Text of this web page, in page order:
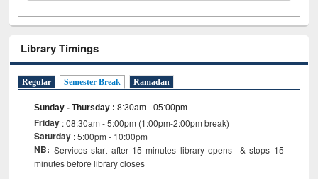
Library Timings
Regular Semester Break Ramadan
Sunday - Thursday :8:30am - 05:00pm
Friday : 08:30am - 5:00pm (1:00pm-2:00pm break)
Saturday : 5:00pm - 10:00pm
NB: Services start after 15 minutes library opens & stops 15
minutes before library closes